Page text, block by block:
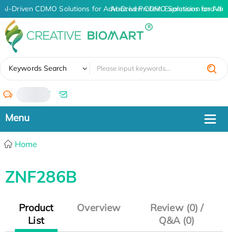
AI-Driven CDMO Solutions for Advanced Protein Expression and
AI-Driven CDMO Solutions for
Keywords Search
/
Home
ZNF286B
Product
List
Overview
Review (0) /
Q&A (0)